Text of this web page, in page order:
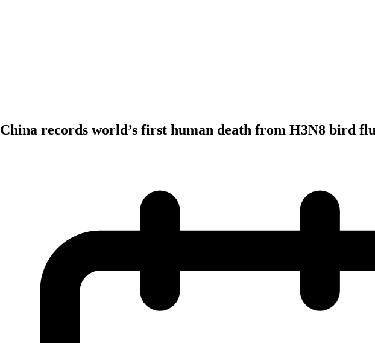
China records world’s first human death from H3N8 bird